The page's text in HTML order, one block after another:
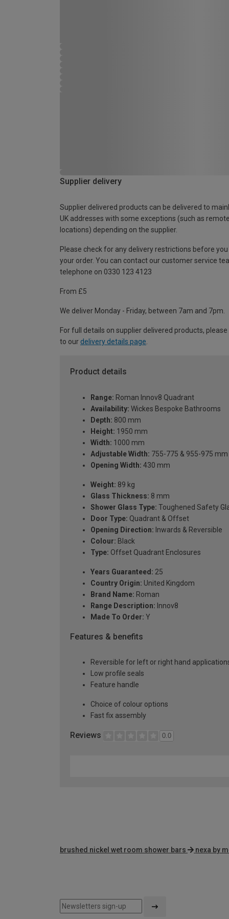
Supplier delivery
Supplier delivered products can be delivered to
UK addresses with some exceptions (such as remote
locations) depending on the supplier.
Please check for any delivery restrictions before you
your order. You can contact our customer service
telephone on 0330 123 4123
From £5
We deliver Monday - Friday, between 7am and 7pm.
For full details on supplier delivered products,
to our delivery details page
Product details
Range: Roman Innov8 Quadrant
Availability: Wickes Bespoke Bathrooms
Depth: 800 mm
Height: 1950 mm
Width: 1000 mm
Adjustable Width: 755-775 & 955-975 mm
Opening Width: 430 mm
Weight: 89 kg
Glass Thickness: 8 mm
Shower Glass Type: Toughened Safety
Door Type: Quadrant & Offset
Opening Direction: Inwards & Reversible
Colour: Black
Type: Offset Quadrant Enclosures
Years Guaranteed: 25
Country Origin: United Kingdom
Brand Name: Roman
Range Description: Innov8
Made To Order: Y
Features & benefits
Reversible for left or right hand
Low profile seals
Feature handle
Choice of colour options
Fast fix assembly
Reviews 0.0
brushed nickel wet room shower bars nexa by